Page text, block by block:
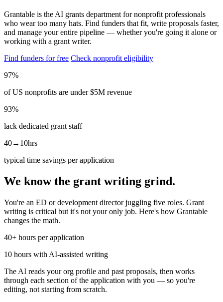
Grantable is the AI grants department for nonprofit professionals
who wear too many hats. Find funders that fit, write proposals faster,
and manage your entire pipeline — whether you're going it alone or
working with a grant writer.
Find funders for free Check nonprofit eligibility
97%
of US nonprofits are under $5M revenue
93%
lack dedicated grant staff
40→10hrs
typical time savings per application
We know the grant writing grind.
You're an ED or development director juggling five roles. Grant
writing is critical but it's not your only job. Here's how Grantable
changes the math.
40+ hours per application
10 hours with AI-assisted writing
The AI reads your org profile and past proposals, then works
through each section of the application with you — so you're
editing, not starting from scratch.